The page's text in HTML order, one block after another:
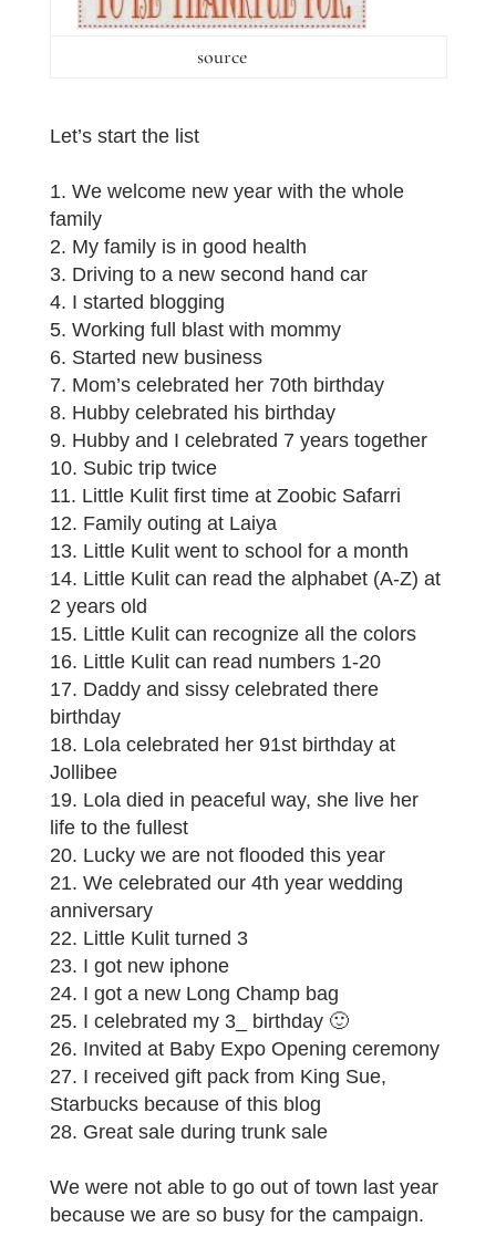
source
Let’s start the list
1. We welcome new year with the whole
family
2. My family is in good health
3. Driving to a new second hand car
4. I started blogging
5. Working full blast with mommy
6. Started new business
7. Mom’s celebrated her 70th birthday
8. Hubby celebrated his birthday
9. Hubby and I celebrated 7 years together
10. Subic trip twice
11. Little Kulit first time at Zoobic Safarri
12. Family outing at Laiya
13. Little Kulit went to school for a month
14. Little Kulit can read the alphabet (A-Z) at
2 years old
15. Little Kulit can recognize all the colors
16. Little Kulit can read numbers 1-20
17. Daddy and sissy celebrated there
birthday
18. Lola celebrated her 91st birthday at
Jollibee
19. Lola died in peaceful way, she live her
life to the fullest
20. Lucky we are not flooded this year
21. We celebrated our 4th year wedding
anniversary
22. Little Kulit turned 3
23. I got new iphone
24. I got a new Long Champ bag
25. I celebrated my 3_ birthday 🙂
26. Invited at Baby Expo Opening ceremony
27. I received gift pack from King Sue,
Starbucks because of this blog
28. Great sale during trunk sale
We were not able to go out of town last year
because we are so busy for the campaign.